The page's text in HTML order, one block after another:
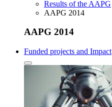
Results of the AAPG
AAPG 2014
AAPG 2014
Funded projects and Impact